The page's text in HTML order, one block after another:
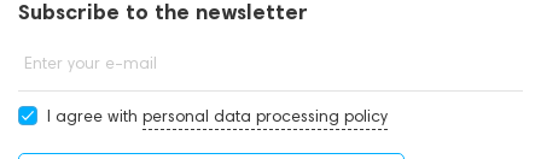
Subscribe to the newsletter
Enter your e-mail
I agree with personal data processing policy